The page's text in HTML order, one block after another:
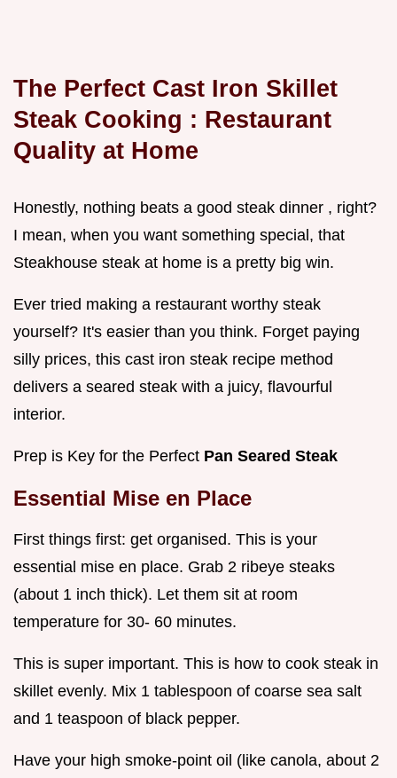
The Perfect Cast Iron Skillet
Steak Cooking : Restaurant
Quality at Home
Honestly, nothing beats a good steak dinner , right?
I mean, when you want something special, that
Steakhouse steak at home is a pretty big win.
Ever tried making a restaurant worthy steak
yourself? It's easier than you think. Forget paying
silly prices, this cast iron steak recipe method
delivers a seared steak with a juicy, flavourful
interior.
Prep is Key for the Perfect Pan Seared Steak
Essential Mise en Place
First things first: get organised. This is your
essential mise en place. Grab 2 ribeye steaks
(about 1 inch thick). Let them sit at room
temperature for 30- 60 minutes.
This is super important. This is how to cook steak in
skillet evenly. Mix 1 tablespoon of coarse sea salt
and 1 teaspoon of black pepper.
Have your high smoke-point oil (like canola, about 2